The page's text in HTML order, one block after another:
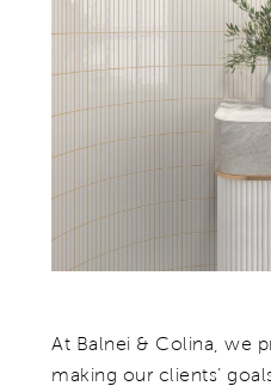
At Balnei & Colina, we
making our clients’